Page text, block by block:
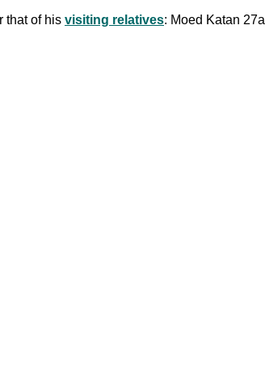
that of his visiting relatives: Moed Katan 27a